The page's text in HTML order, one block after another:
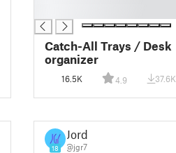
Catch-All Trays / Desk
organizer
16.5K 4.9 37.6K
18
Jordi
@jgr7